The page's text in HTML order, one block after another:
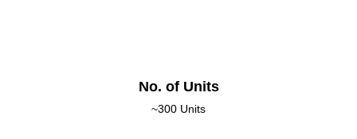
No. of Units
~300 Units